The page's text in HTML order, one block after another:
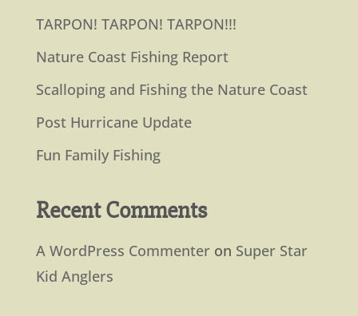
TARPON! TARPON! TARPON!!!
Nature Coast Fishing Report
Scalloping and Fishing the Nature Coast
Post Hurricane Update
Fun Family Fishing
Recent Comments
A WordPress Commenteron Super Star
Kid Anglers